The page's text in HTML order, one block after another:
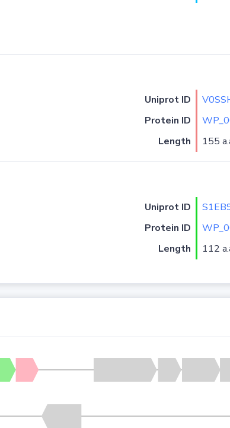
Uniprot ID
Protein ID
Length 155
Uniprot ID
Protein ID
Length 112